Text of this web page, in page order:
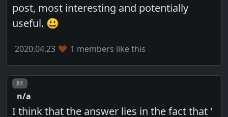
post, most interesting and potentially
useful. 😃
2020.04.23 1 members like this
Post number
81
n/a
I think that the answer lies in the fact that '